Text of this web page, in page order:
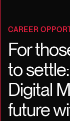
CAREER
For
to
Digital
future